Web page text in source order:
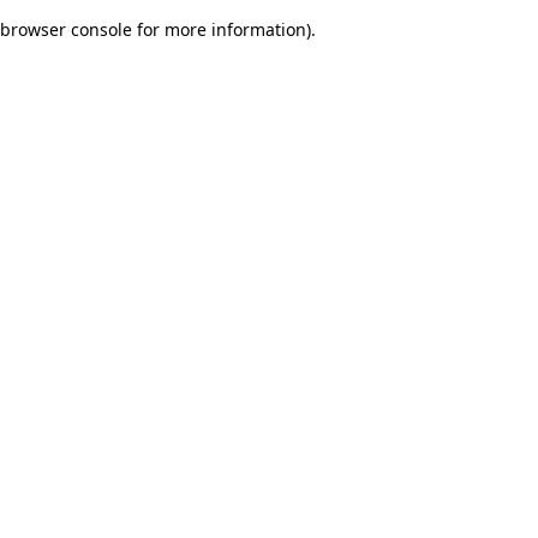
browser console for more information).